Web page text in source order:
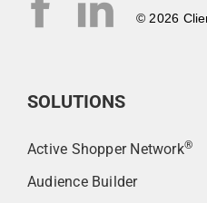
© 2026
SOLUTIONS
Active Shopper Network®
Audience Builder